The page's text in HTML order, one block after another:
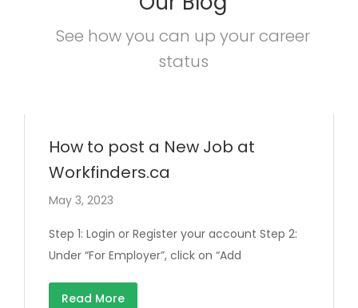
See how you can up your career
status
How to post a New Job at
Workfinders.ca
May 3, 2023
Step 1: Login or Register your account Step 2:
Under “For Employer”, click on “Add
Read More